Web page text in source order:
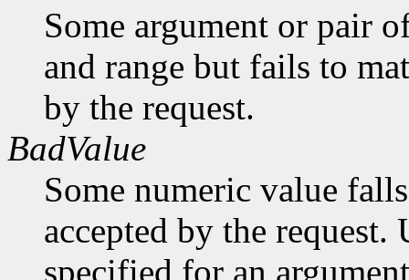
Some argument or pair
and range but fails to
by the request.
BadValue
Some numeric value
accepted by the request.
specified for an